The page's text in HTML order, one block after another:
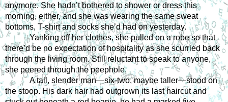
anymore. She hadn’t bothered to shower or dress this
morning, either, and she was wearing the same sweat
bottoms, T-shirt and socks she’d had on yesterday.
Yanking off her clothes, she pulled on a robe so that
there’d be no expectation of hospitality as she scurried back
through the living room. Still reluctant to speak to anyone,
she peered through the peephole.
A tall, slender man—six-two, maybe taller—stood on
the stoop. His dark hair had outgrown its last haircut and